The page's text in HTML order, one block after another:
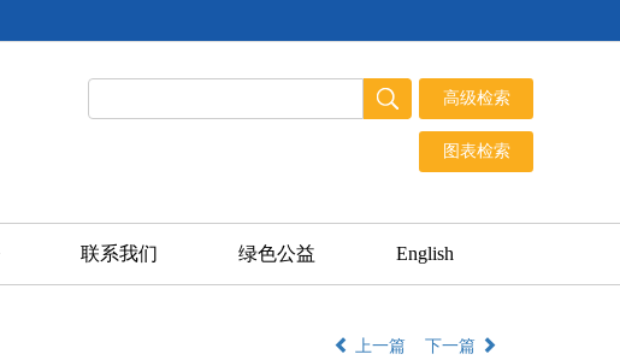
联系我们 绿色公益 English
上一篇 下一篇